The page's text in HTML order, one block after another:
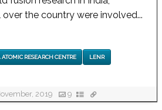
the country were involved...
RESEARCH CENTRE LENR
2019 9